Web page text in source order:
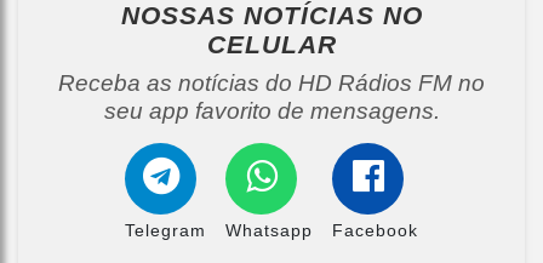
NOSSAS NOTÍCIAS NO
CELULAR
Receba as notícias do HD Rádios FM no
seu app favorito de mensagens.
Telegram Whatsapp Facebook